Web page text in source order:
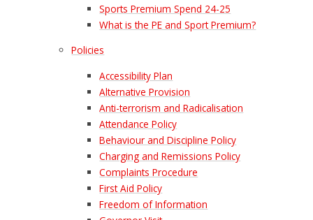
Sports Premium Spend 24-25
What is the PE and Sport Premium?
Policies
Accessibility Plan
Alternative Provision
Anti-terrorism and Radicalisation
Attendance Policy
Behaviour and Discipline Policy
Charging and Remissions Policy
Complaints Procedure
First Aid Policy
Freedom of Information